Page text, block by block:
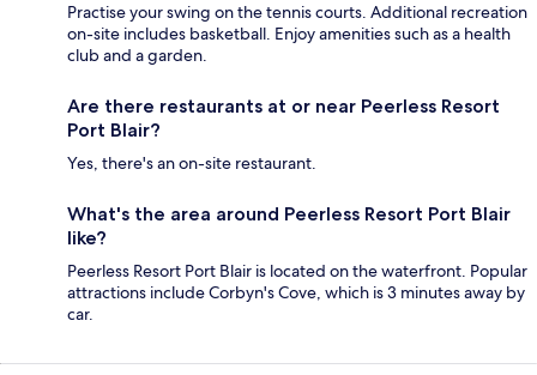
Practise your swing on the tennis courts. Additional recreation
on-site includes basketball. Enjoy amenities such as a health
club and a garden.
Are there restaurants at or near Peerless Resort
Port Blair?
Yes, there's an on-site restaurant.
What's the area around Peerless Resort Port Blair
like?
Peerless Resort Port Blair is located on the waterfront. Popular
attractions include Corbyn's Cove, which is 3 minutes away by
car.